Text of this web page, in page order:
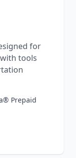
for
tools
Prepaid